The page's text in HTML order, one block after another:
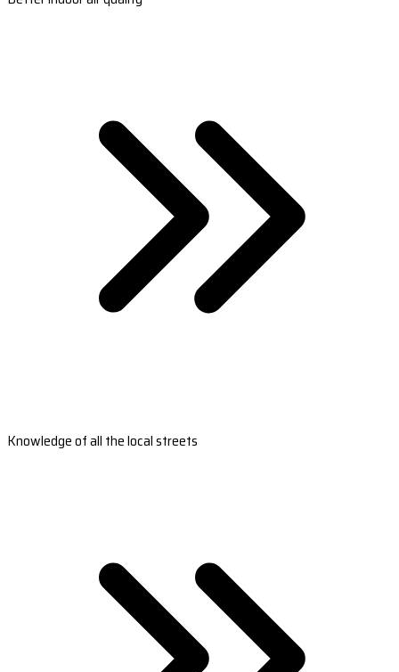
Knowledge of all the local streets